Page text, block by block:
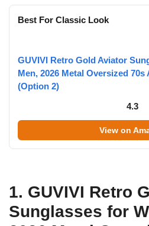
Best For Classic Look
GUVIVI Retro Gold Aviator
Men, 2026 Metal Oversized
(Option 2)
4.3
View on
1. GUVIVI Retro
Sunglasses for